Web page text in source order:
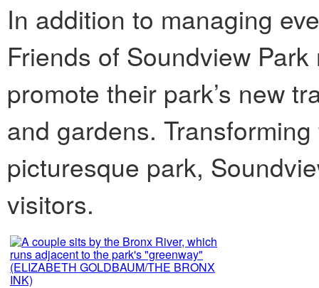
In addition to managing
Friends of Soundview
promote their park’s new
and gardens.
picturesque park,
visitors.